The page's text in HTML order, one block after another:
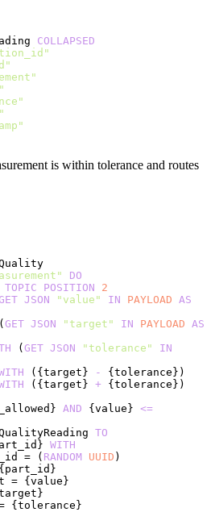
COLLAPSED
is within tolerance and routes
DO
TOPIC POSITION 2
JSON "value" IN PAYLOAD AS
GET JSON "target" IN PAYLOAD AS
( GET JSON "tolerance"
IN
({target} -
{tolerance})
({target} + {tolerance})
AND {value} <=
TO
WITH
= (
RANDOM UUID )
= {part_id}
= {value}
= {target}
= {tolerance}